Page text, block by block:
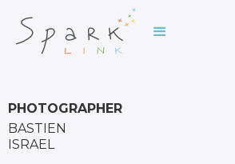
PHOTOGRAPHER
BASTIEN
ISRAEL